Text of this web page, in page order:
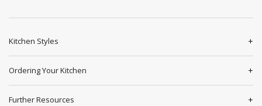
Kitchen Styles
Ordering Your Kitchen
Further Resources